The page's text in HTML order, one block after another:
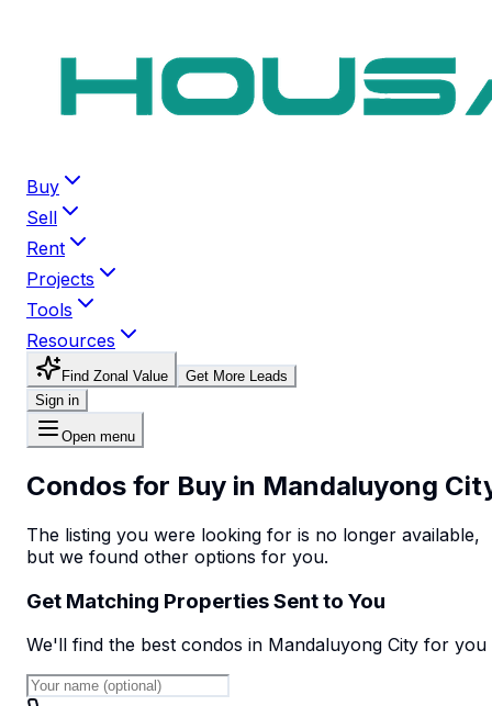
Buy
Sell
Rent
Projects
Tools
Resources
Find Zonal Value
Get More Leads
Sign in
Open menu
Condos for Buy in Mandaluyong
The listing you were looking for is no longer available,
but we found other options for you.
Get Matching Properties Sent to You
We'll find the best condos in Mandaluyong City for you